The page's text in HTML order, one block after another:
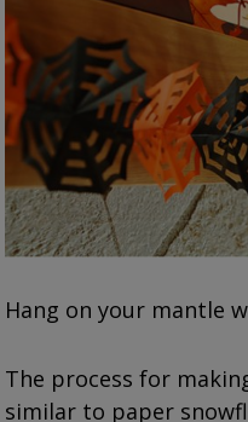
Hang on your mantle
The process for
similar to paper